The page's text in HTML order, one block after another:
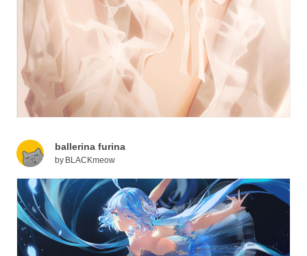
ballerina furina
by BLACKmeow